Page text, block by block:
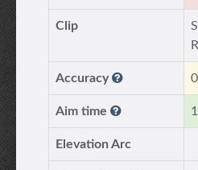
Clip
Accuracy
Aim time
Elevation Arc